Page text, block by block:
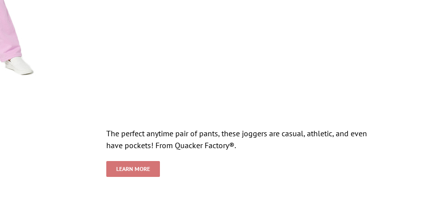
The perfect anytime pair of pants, these joggers are casual, athletic, and even
have pockets! From Quacker Factory®.
LEARN MORE